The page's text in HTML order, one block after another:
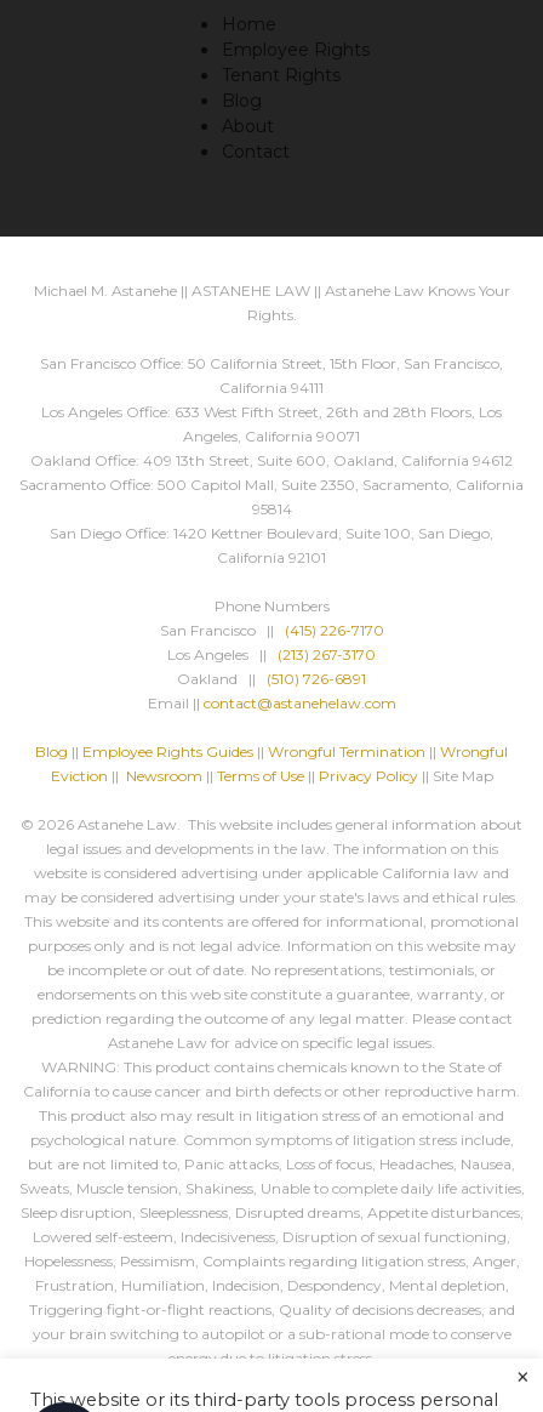
Home
Employee Rights
Tenant Rights
Blog
About
Contact
Michael M. Astanehe || ASTANEHE LAW || Astanehe Law Knows Your
Rights.
San Francisco Office: 50 California Street, 15th Floor, San Francisco,
California 94111
Los Angeles Office: 633 West Fifth Street, 26th and 28th Floors, Los
Angeles, California 90071
Oakland Office: 409 13th Street, Suite 600, Oakland, California 94612
Sacramento Office: 500 Capitol Mall, Suite 2350, Sacramento, California
95814
San Diego Office: 1420 Kettner Boulevard, Suite 100, San Diego,
California 92101
Phone Numbers
San Francisco || (415) 226-7170
Los Angeles || (213) 267-3170
Oakland || (510) 726-6891
Email || contact@astanehelaw.com
Blog || Employee Rights Guides || Wrongful Termination || Wrongful
Eviction || Newsroom || Terms of Use|| Privacy Policy|| Site Map
© 2026 Astanehe Law. This website includes general information about
legal issues and developments in the law. The information on this
website is considered advertising under applicable California law and
may be considered advertising under your state's laws and ethical rules.
This website and its contents are offered for informational, promotional
purposes only and is not legal advice. Information on this website may
be incomplete or out of date. No representations, testimonials, or
endorsements on this web site constitute a guarantee, warranty, or
prediction regarding the outcome of any legal matter. Please contact
Astanehe Law for advice on specific legal issues.
WARNING: This product contains chemicals known to the State of
California to cause cancer and birth defects or other reproductive harm.
This product also may result in litigation stress of an emotional and
psychological nature. Common symptoms of litigation stress include,
but are not limited to, Panic attacks, Loss of focus, Headaches, Nausea,
Sweats, Muscle tension, Shakiness, Unable to complete daily life activities,
Sleep disruption, Sleeplessness, Disrupted dreams, Appetite disturbances,
Lowered self-esteem, Indecisiveness, Disruption of sexual functioning,
Hopelessness, Pessimism, Complaints regarding litigation stress, Anger,
Frustration, Humiliation, Indecision, Despondency, Mental depletion,
Triggering fight-or-flight reactions, Quality of decisions decreases, and
your brain switching to autopilot or a sub-rational mode to conserve
energy due to litigation stress.
interact with this website in any way, such as completing a form, please
This website or its third-party tools process personal
×